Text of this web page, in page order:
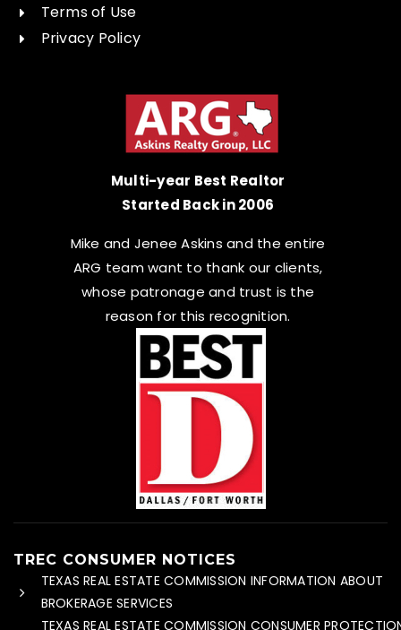
Terms of Use
Privacy Policy
Multi-year Best Realtor
Started Back in 2006
Mike and Jenee Askins and the entire
ARG team want to thank our clients,
whose patronage and trust is the
reason for this recognition.
TREC CONSUMER NOTICES
TEXAS REAL ESTATE COMMISSION INFORMATION ABOUT
BROKERAGE SERVICES
TEXAS REAL ESTATE COMMISSION CONSUMER